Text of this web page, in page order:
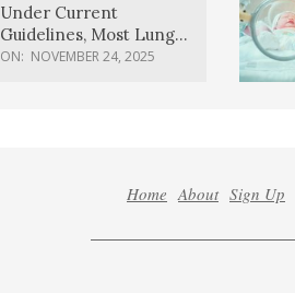
Under Current
Guidelines, Most Lung
Cancer Patients
ON: NOVEMBER 24, 2025
Home About Sign Up